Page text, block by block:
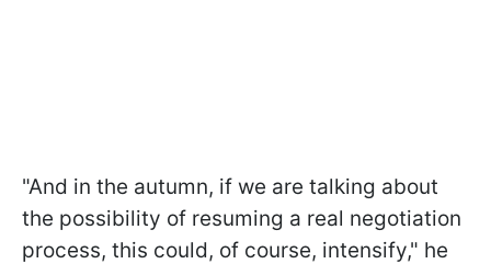
"And in the autumn, if we are talking about
the possibility of resuming a real negotiation
process, this could, of course, intensify," he